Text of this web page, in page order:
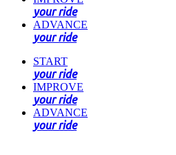
your ride
ADVANCE
your ride
START
your ride
IMPROVE
your ride
ADVANCE
your ride